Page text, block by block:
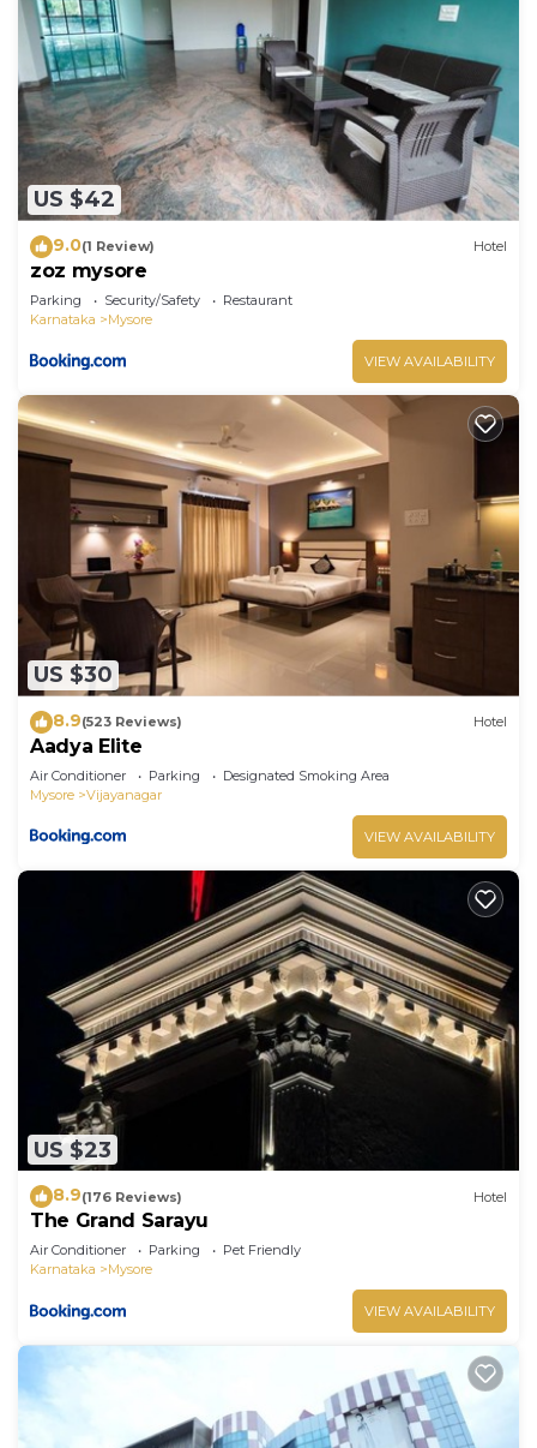
US $42
9.0(1 Review) Hotel
zoz mysore
Parking Security/Safety
Restaurant
Karnataka
Mysore
VIEW AVAILABILITY
US $30
8.9(523 Reviews) Hotel
Aadya Elite
Air Conditioner Parking
Designated Smoking Area
Mysore
Vijayanagar
VIEW AVAILABILITY
US $23
8.9(176 Reviews) Hotel
The Grand Sarayu
Air Conditioner Parking
Pet Friendly
Karnataka
Mysore
VIEW AVAILABILITY